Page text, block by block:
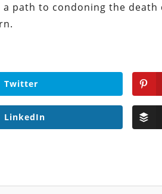
path to condoning the death
Twitter
LinkedIn